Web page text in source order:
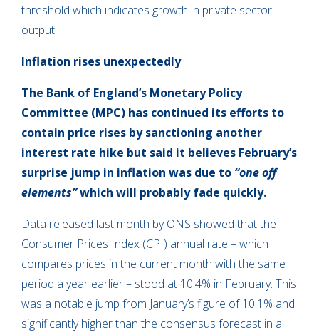
threshold which indicates growth in private sector
output.
Inflation rises unexpectedly
The Bank of England’s Monetary Policy
Committee (MPC) has continued its efforts to
contain price rises by sanctioning another
interest rate hike but said it believes February’s
surprise jump in inflation was due to “one off
elements”which will probably fade quickly.
Data released last month by ONS showed that the
Consumer Prices Index (CPI) annual rate – which
compares prices in the current month with the same
period a year earlier – stood at 10.4% in February. This
was a notable jump from January’s figure of 10.1% and
significantly higher than the consensus forecast in a